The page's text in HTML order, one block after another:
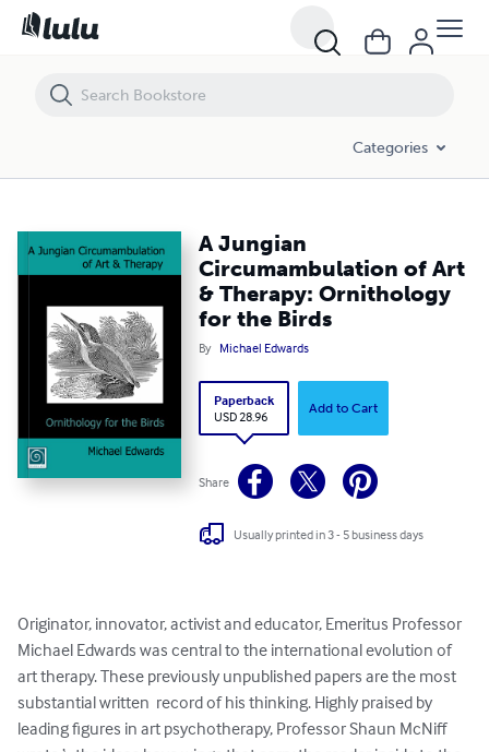
Categories
A Jungian
Circumambulation of Art
& Therapy: Ornithology
for the Birds
By Michael Edwards
Paperback
USD 28.96
Add to Cart
Share
Usually printed in 3 - 5 business days
Originator, innovator, activist and educator, Emeritus Professor
Michael Edwards was central to the international evolution of
art therapy. These previously unpublished papers are the most
substantial written  record of his thinking. Highly praised by
leading figures in art psychotherapy, Professor Shaun McNiff
A Jungian Circumambulation of Art & Therapy: Ornithology for the